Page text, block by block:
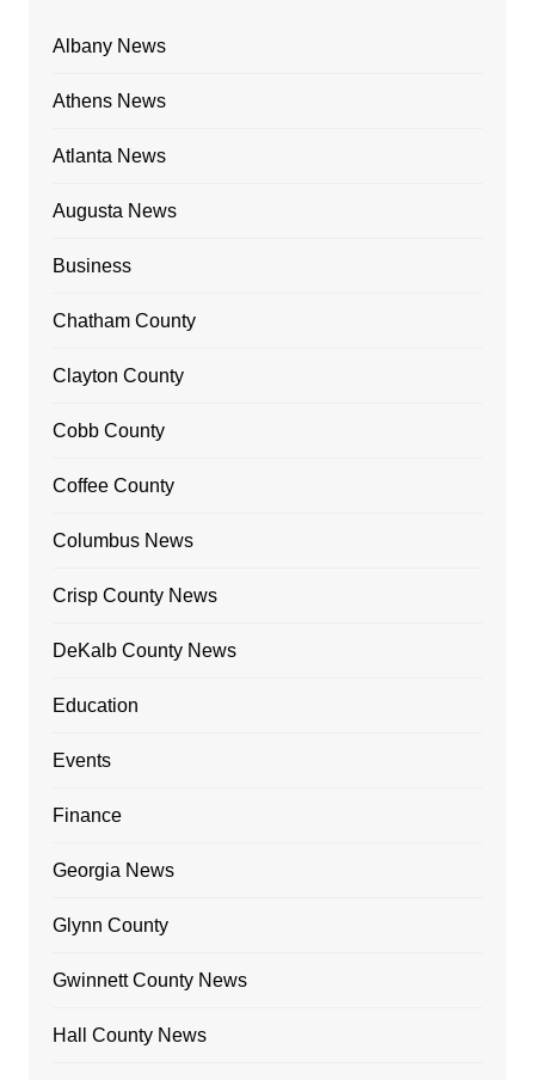
Albany News
Athens News
Atlanta News
Augusta News
Business
Chatham County
Clayton County
Cobb County
Coffee County
Columbus News
Crisp County News
DeKalb County News
Education
Events
Finance
Georgia News
Glynn County
Gwinnett County News
Hall County News